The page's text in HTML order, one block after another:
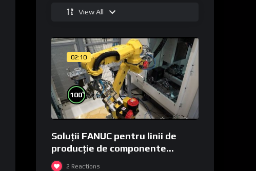
View All
02:10
100%
Soluții FANUC pentru linii de
producție de componente
medicale și de laborator
2 Reactions